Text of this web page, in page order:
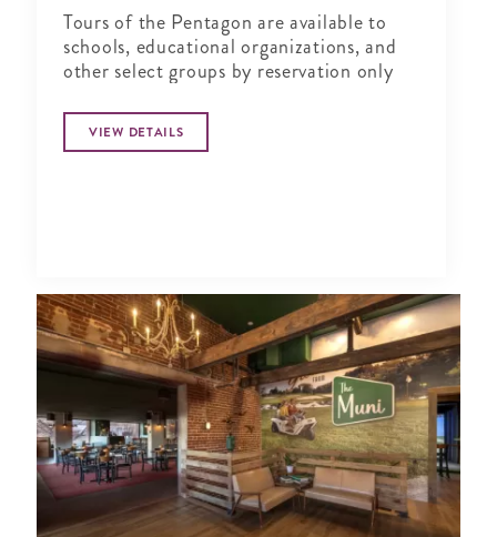
Tours of the Pentagon are available to
schools, educational organizations, and
other select groups by reservation only
VIEW DETAILS